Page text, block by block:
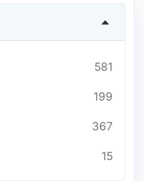
581
199
367
15